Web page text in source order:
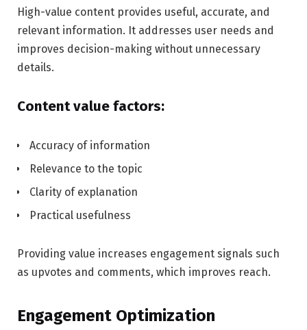
High-value content provides useful, accurate, and
relevant information. It addresses user needs and
improves decision-making without unnecessary
details.
Content value factors:
Accuracy of information
Relevance to the topic
Clarity of explanation
Practical usefulness
Providing value increases engagement signals such
as upvotes and comments, which improves reach.
Engagement Optimization